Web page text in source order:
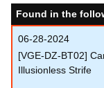
Found in the
06-28-2024
[VGE-DZ-BT02]
Illusionless Strife